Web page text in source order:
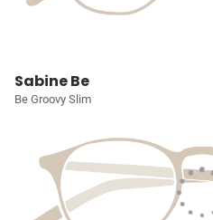
Sabine Be
Be Groovy Slim